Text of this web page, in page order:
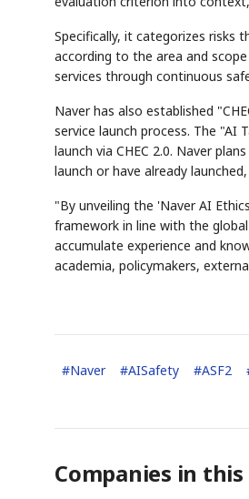
Specifically, it categorizes risks
according to the area and
services through continuous
Naver has also established
service launch process. The
launch via CHEC 2.0. Naver
launch or have already
"By unveiling the 'Naver AI
framework in line with the
accumulate experience and
academia, policymakers,
#Naver #AISafety #ASF2
Companies in